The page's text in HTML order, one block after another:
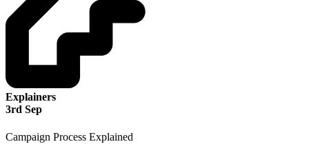
Explainers
3rd Sep
Campaign Process Explained